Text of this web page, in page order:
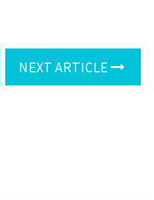
NEXT ARTICLE